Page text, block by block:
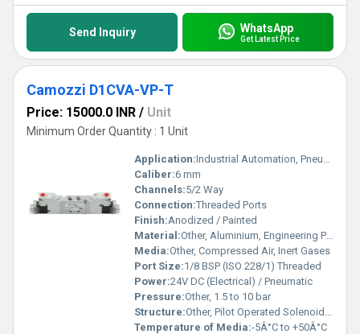
Send Inquiry WhatsApp
Get Latest Price
Camozzi D1CVA-VP-T
Price: 15000.0 INR / Unit
Minimum Order Quantity : 1 Unit
Application:Industrial Automation, Pneumatic Systems
Caliber:6 mm
Channels:5/2 Way
Connection:Threaded Ports
Finish:Anodized / Painted
Material:Other, Aluminium, Engineering Plastics
Media:Other, Compressed Air, Inert Gases
Port Size:1/8 BSP (ISO 228/1) Threaded
Power:24V DC (Electrical) / Pneumatic
Pressure:Other, 1.5 to 10 bar
Structure:Other, Pilot Operated Solenoid Valve
Temperature of Media:-5Â°C to +50Â°C